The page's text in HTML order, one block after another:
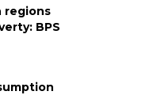
regions
BPS